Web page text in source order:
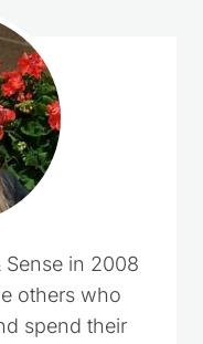
Sense in 2008
others who
spend their